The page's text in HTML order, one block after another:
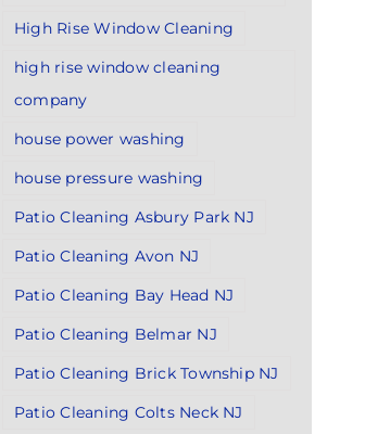
High Rise Window Cleaning
high rise window cleaning
company
house power washing
house pressure washing
Patio Cleaning Asbury Park NJ
Patio Cleaning Avon NJ
Patio Cleaning Bay Head NJ
Patio Cleaning Belmar NJ
Patio Cleaning Brick Township NJ
Patio Cleaning Colts Neck NJ